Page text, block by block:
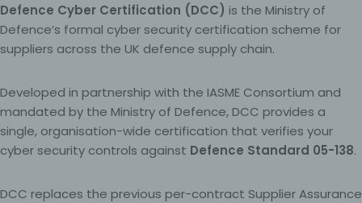
Defence Cyber Certification (DCC) is the Ministry of
Defence’s formal cyber security certification scheme for
suppliers across the UK defence supply chain.
Developed in partnership with the IASME Consortium and
mandated by the Ministry of Defence, DCC provides a
single, organisation-wide certification that verifies your
cyber security controls against Defence Standard 05-138.
DCC replaces the previous per-contract Supplier Assurance